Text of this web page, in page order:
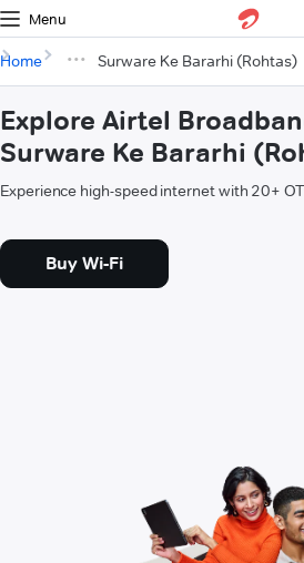
Menu
Home Surware Ke Bararhi (Rohtas)
Explore Airtel
Surware Ke Bararhi
Experience high-speed internet with 20+
Buy Wi-Fi